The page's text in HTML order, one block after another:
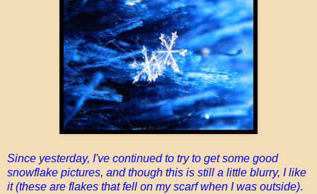
Since yesterday, I've continued to try to get some good
snowflake pictures, and though this is still a little blurry, I like
it (these are flakes that fell on my scarf when I was outside).